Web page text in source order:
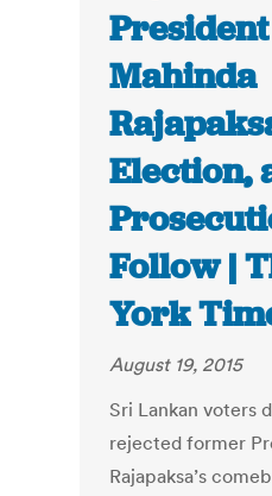
President
Mahinda
Election,
Follow |
York
August 19, 2015
Sri Lankan voters
rejected former
Rajapaksa’s